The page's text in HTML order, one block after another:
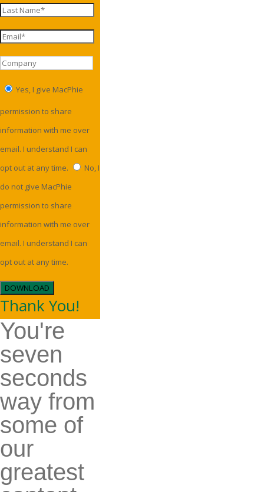
Yes, I give MacPhie
permission to share
information with me over
email. I understand I can
opt out at any time.
No, I
do not give MacPhie
permission to share
information with me over
email. I understand I can
opt out at any time.
DOWNLOAD
Thank You!
You're
seven
seconds
way from
some of
our
greatest